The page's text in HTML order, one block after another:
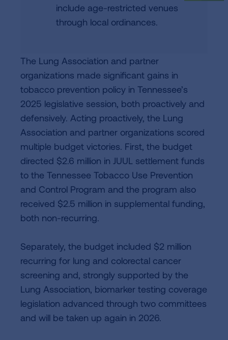
include age-restricted venues
through local ordinances.
The Lung Association and partner
organizations made significant gains in
tobacco prevention policy in Tennessee’s
2025 legislative session, both proactively and
defensively. Acting proactively, the Lung
Association and partner organizations scored
multiple budget victories. First, the budget
directed $2.6 million in JUUL settlement funds
to the Tennessee Tobacco Use Prevention
and Control Program and the program also
received $2.5 million in supplemental funding,
both non-recurring.
Separately, the budget included $2 million
recurring for lung and colorectal cancer
screening and, strongly supported by the
Lung Association, biomarker testing coverage
legislation advanced through two committees
and will be taken up again in 2026.